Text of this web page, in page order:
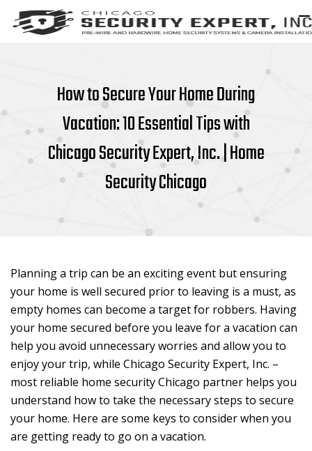
How to Secure Your Home During
Vacation: 10 Essential Tips with
Chicago Security Expert, Inc. | Home
Security Chicago
Planning a trip can be an exciting event but ensuring
your home is well secured prior to leaving is a must, as
empty homes can become a target for robbers. Having
your home secured before you leave for a vacation can
help you avoid unnecessary worries and allow you to
enjoy your trip, while Chicago Security Expert, Inc. –
most reliable home security Chicago partner helps you
understand how to take the necessary steps to secure
your home. Here are some keys to consider when you
are getting ready to go on a vacation.